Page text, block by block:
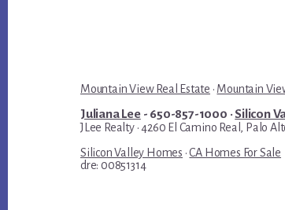
Mountain View Real Estate · Mountain
Juliana Lee- 650-857-1000 ·Silicon
JLee Realty · 4260 El Camino Real, Palo
Silicon Valley Homes ·CA Homes For Sale
dre: 00851314